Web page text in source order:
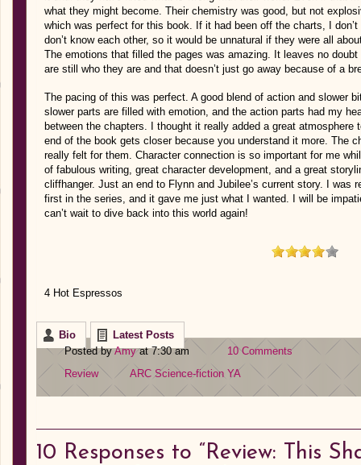
what they might become. Their chemistry was good, but not
which was perfect for this book. If it had been off the charts, I
don’t know each other, so it would be unnatural if they were all
The emotions that filled the pages was amazing. It leaves no
are still who they are and that doesn’t just go away because of a
The pacing of this was perfect. A good blend of action and slower
slower parts are filled with emotion, and the action parts had my
between the chapters. I thought it really added a great
end of the book gets closer because you understand it more. The
really felt for them. Character connection is so important for me
of fabulous writing, great character development, and a great
cliffhanger. Just an end to Flynn and Jubilee’s current story. I was
first in the series, and it gave me just what I wanted. I will be
can’t wait to dive back into this world again!
4 Hot Espressos
Bio
Latest Posts
Posted byAmyat 7:30 am
10 Comments
Review
ARC Science-fiction YA
10 Responses to “Review: This